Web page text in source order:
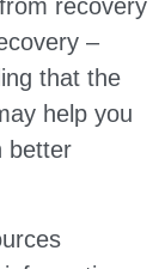
recovery
–
that the
help you
better